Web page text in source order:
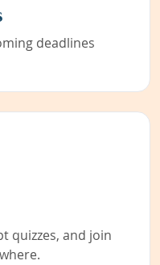
deadlines
quizzes, and join